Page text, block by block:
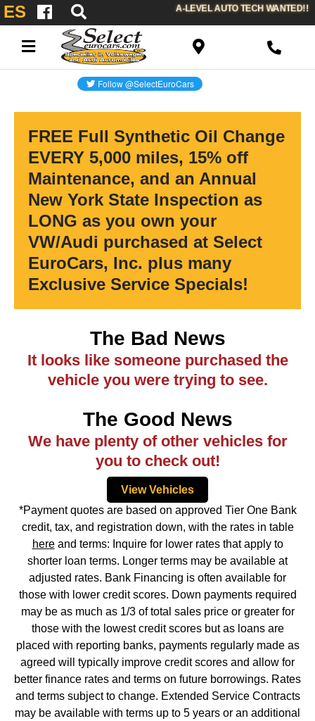
ES A-LEVEL AUTO TECH WANTED!!
FREE Full Synthetic Oil Change
EVERY 5,000 miles, 15% off
Maintenance, and an Annual
New York State Inspection as
LONG as you own your
VW/Audi purchased at Select
EuroCars, Inc. plus many
Exclusive Service Specials!
The Bad News
It looks like someone purchased the
vehicle you were trying to see.
The Good News
We have plenty of other vehicles for
you to check out!
View Vehicles
*Payment quotes are based on approved Tier One Bank
credit, tax, and registration down, with the rates in table
hereand terms: Inquire for lower rates that apply to
shorter loan terms. Longer terms may be available at
adjusted rates. Bank Financing is often available for
those with lower credit scores. Down payments required
may be as much as 1/3 of total sales price or greater for
those with the lowest credit scores but as loans are
placed with reporting banks, payments regularly made as
agreed will typically improve credit scores and allow for
better finance rates and terms on future borrowings. Rates
and terms subject to change. Extended Service Contracts
may be available with terms up to 5 years or an additional